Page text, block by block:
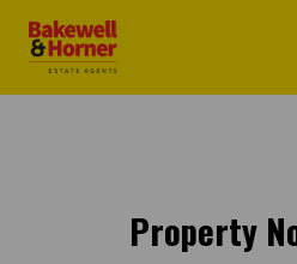
Property